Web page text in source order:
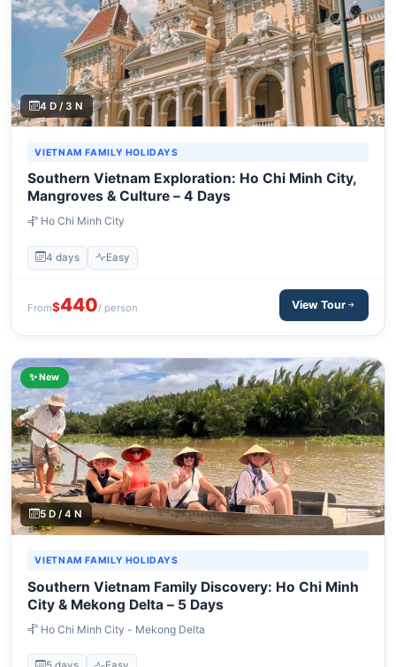
4 D / 3 N
VIETNAM FAMILY HOLIDAYS
Southern Vietnam Exploration: Ho Chi Minh City,
Mangroves & Culture – 4 Days
Ho Chi Minh City
4 days Easy
From$440/ person View Tour
✨ New
5 D / 4 N
VIETNAM FAMILY HOLIDAYS
Southern Vietnam Family Discovery: Ho Chi Minh
City & Mekong Delta – 5 Days
Ho Chi Minh City - Mekong Delta